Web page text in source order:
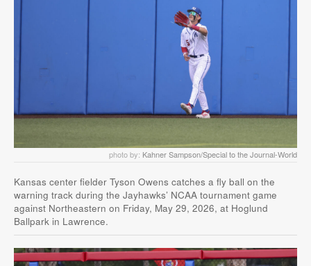
photo by: Kahner Sampson/Special to the Journal-World
Kansas center fielder Tyson Owens catches a fly ball on the
warning track during the Jayhawks’ NCAA tournament game
against Northeastern on Friday, May 29, 2026, at Hoglund
Ballpark in Lawrence.